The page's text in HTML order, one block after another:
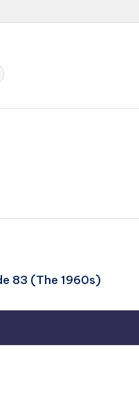
83 (The 1960s)